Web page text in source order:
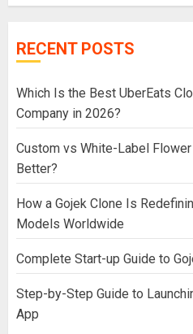
RECENT POSTS
Which Is the Best UberEats
Company in 2026?
Custom vs White-Label
Better?
How a Gojek Clone Is
Models Worldwide
Complete Start-up Guide to
Step-by-Step Guide to
App